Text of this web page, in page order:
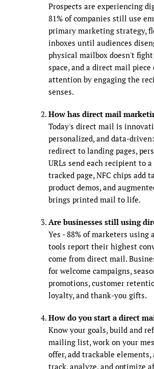
Prospects are experiencing
81% of companies still use
primary marketing strategy,
inboxes until audiences
physical mailbox doesn't
space, and a direct mail piece
attention by engaging the
senses.
How has direct mail
Today's direct mail is
personalized, and data-
redirect to landing pages,
URLs send each recipient to
tracked page, NFC chips add
product demos, and
brings printed mail to life.
Are businesses still using
Yes - 88% of marketers using
tools report their highest
come from direct mail.
for welcome campaigns,
promotions, customer
loyalty, and thank-you gifts.
How do you start a direct
Know your goals, build and
mailing list, work on your
offer, add trackable elements,
track, analyze, and optimize